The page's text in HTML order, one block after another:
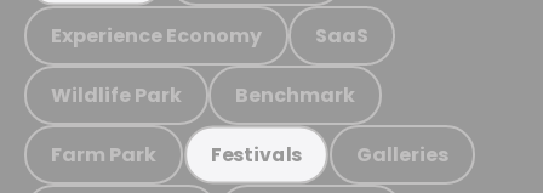
Experience Economy SaaS
Wildlife Park Benchmark
Farm Park Festivals Galleries